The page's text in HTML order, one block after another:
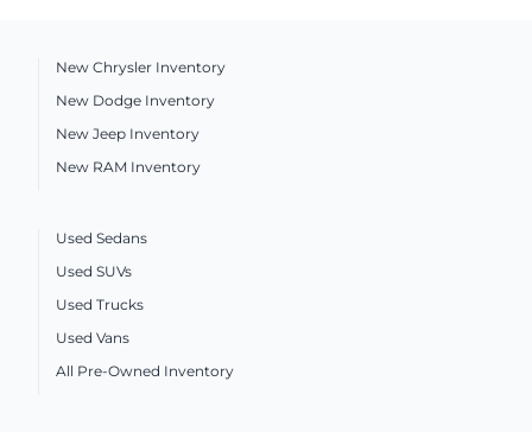
New Chrysler Inventory
New Dodge Inventory
New Jeep Inventory
New RAM Inventory
Used Sedans
Used SUVs
Used Trucks
Used Vans
All Pre-Owned Inventory